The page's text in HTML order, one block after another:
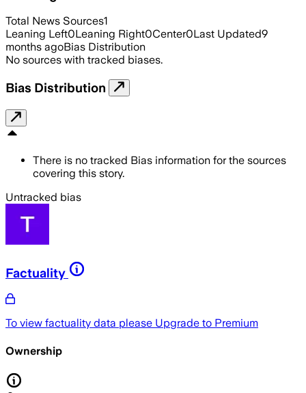
Total News Sources1
Leaning Left0Leaning Right0Center0Last Updated9
months agoBias Distribution
No sources with tracked biases.
Bias Distribution
There is no tracked Bias information for the sources
covering this story.
Untracked bias
Factuality
To view factuality data please Upgrade to Premium
Ownership